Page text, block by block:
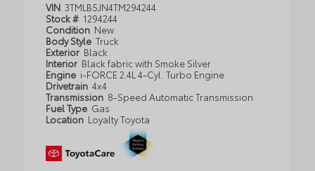
VIN 3TMLB5JN4TM294244
Stock # 1294244
Condition New
Body Style Truck
Exterior Black
Interior Black fabric with Smoke Silver
Engine i-FORCE 2.4L 4-Cyl. Turbo Engine
Drivetrain 4x4
Transmission 8-Speed Automatic Transmission
Fuel Type Gas
Location Loyalty Toyota